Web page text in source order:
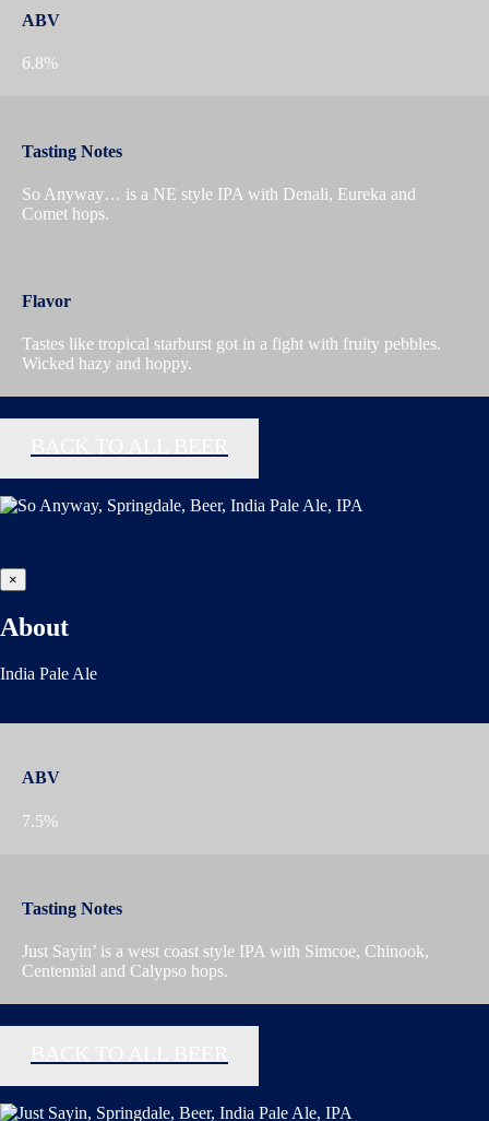
ABV
6.8%
Tasting Notes
So Anyway… is a NE style IPA with Denali, Eureka and
Comet hops.
Flavor
Tastes like tropical starburst got in a fight with fruity pebbles.
Wicked hazy and hoppy.
×
About
India Pale Ale
ABV
7.5%
Tasting Notes
Just Sayin’ is a west coast style IPA with Simcoe, Chinook,
Centennial and Calypso hops.